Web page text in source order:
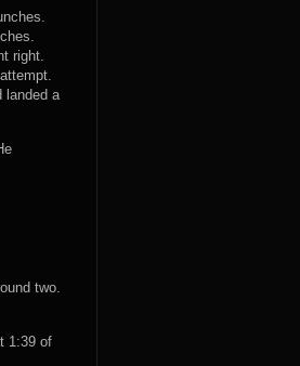
right.
landed a
two.
1:39 of